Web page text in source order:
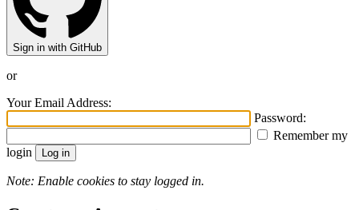
Sign in with GitHub
or
Your Email Address:
Password:
Remember my
login
Note: Enable cookies to stay logged in.